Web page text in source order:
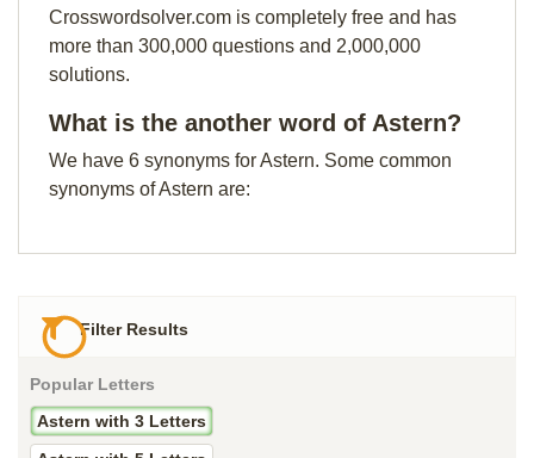
Crosswordsolver.com is completely free and has
more than 300,000 questions and 2,000,000
solutions.
What is the another word of Astern?
We have 6 synonyms for Astern. Some common
synonyms of Astern are:
Filter Results
Popular Letters
Astern with 3 Letters